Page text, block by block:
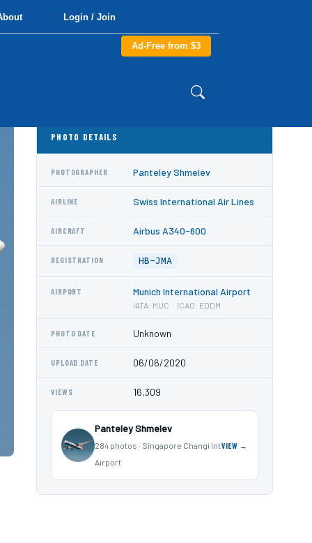
Login / Join
Ad-Free from $3
PHOTO DETAILS
PHOTOGRAPHER Panteley Shmelev
AIRLINE Swiss International Air Lines
AIRCRAFT Airbus A340-600
REGISTRATION HB-JMA
AIRPORT Munich International Airport
IATA: MUC · ICAO: EDDM
PHOTO DATE Unknown
UPLOAD DATE 06/06/2020
VIEWS 16,309
Panteley Shmelev
284 photos · Singapore Changi Int
Airport
VIEW →